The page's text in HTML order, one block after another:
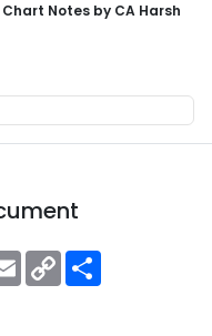
Notes by CA Harsh
EmailCopy
Link